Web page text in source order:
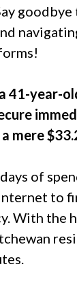
goodbye
41-year-
mere
of
to
With the